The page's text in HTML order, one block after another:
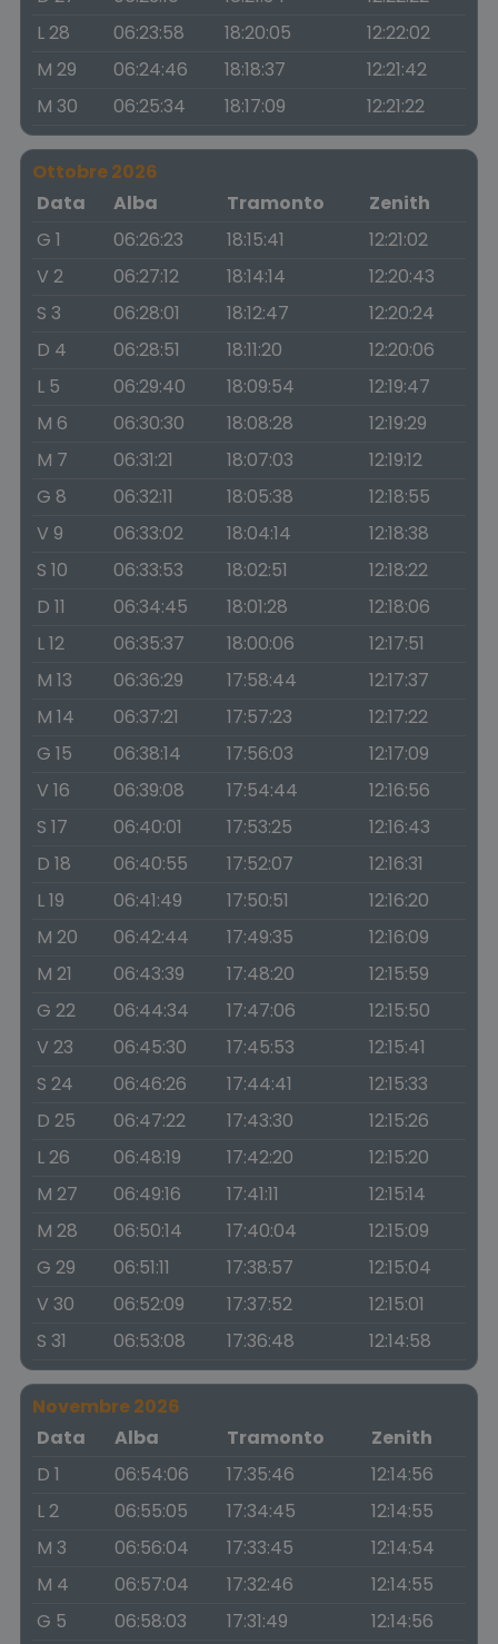
L 28
06:23:58 18:20:05
12:22:02
M 29
06:24:46 18:18:37
12:21:42
M 30
06:25:34 18:17:09 12:21:22
Ottobre 2026
Data
Alba Tramonto
Zenith
G 1
06:26:23 18:15:41
12:21:02
V 2
06:27:12 18:14:14
12:20:43
S 3
06:28:01 18:12:47
12:20:24
D 4
06:28:51 18:11:20
12:20:06
L 5
06:29:40 18:09:54
12:19:47
M 6
06:30:30 18:08:28
12:19:29
M 7
06:31:21 18:07:03
12:19:12
G 8
06:32:11 18:05:38
12:18:55
V 9
06:33:02 18:04:14
12:18:38
S 10
06:33:53 18:02:51
12:18:22
D 11
06:34:45 18:01:28
12:18:06
L 12
06:35:37 18:00:06
12:17:51
M 13
06:36:29 17:58:44
12:17:37
M 14
06:37:21 17:57:23
12:17:22
G 15
06:38:14 17:56:03
12:17:09
V 16
06:39:08 17:54:44
12:16:56
S 17
06:40:01 17:53:25
12:16:43
D 18
06:40:55 17:52:07
12:16:31
L 19
06:41:49 17:50:51
12:16:20
M 20
06:42:44 17:49:35
12:16:09
M 21
06:43:39 17:48:20
12:15:59
G 22
06:44:34 17:47:06
12:15:50
V 23
06:45:30 17:45:53
12:15:41
S 24
06:46:26 17:44:41
12:15:33
D 25
06:47:22 17:43:30
12:15:26
L 26
06:48:19 17:42:20
12:15:20
M 27
06:49:16 17:41:11
12:15:14
M 28
06:50:14 17:40:04
12:15:09
G 29
06:51:11 17:38:57
12:15:04
V 30
06:52:09 17:37:52
12:15:01
S 31
06:53:08 17:36:48 12:14:58
Novembre 2026
Data
Alba Tramonto
Zenith
D 1
06:54:06 17:35:46
12:14:56
L 2
06:55:05 17:34:45
12:14:55
M 3
06:56:04 17:33:45
12:14:54
M 4
06:57:04 17:32:46
12:14:55
G 5
06:58:03 17:31:49
12:14:56